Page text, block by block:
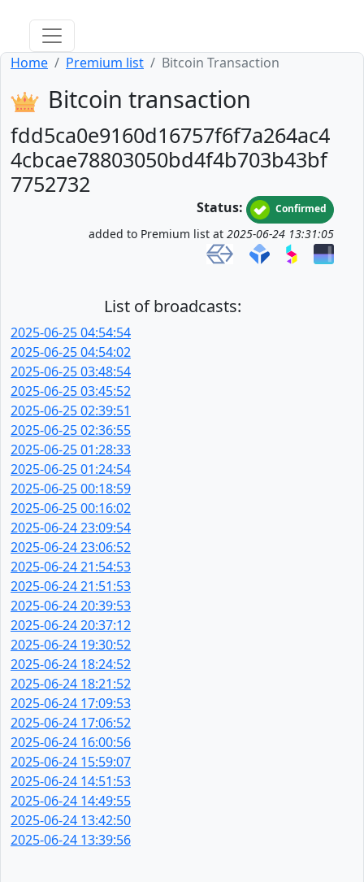
Home Premium list Bitcoin Transaction
Bitcoin transaction
fdd5ca0e9160d16757f6f7a264ac4
4cbcae78803050bd4f4b703b43bf
7752732
Status: Confirmed
added to Premium list at 2025-06-24 13:31:05
List of broadcasts:
2025-06-25 04:54:54
2025-06-25 04:54:02
2025-06-25 03:48:54
2025-06-25 03:45:52
2025-06-25 02:39:51
2025-06-25 02:36:55
2025-06-25 01:28:33
2025-06-25 01:24:54
2025-06-25 00:18:59
2025-06-25 00:16:02
2025-06-24 23:09:54
2025-06-24 23:06:52
2025-06-24 21:54:53
2025-06-24 21:51:53
2025-06-24 20:39:53
2025-06-24 20:37:12
2025-06-24 19:30:52
2025-06-24 18:24:52
2025-06-24 18:21:52
2025-06-24 17:09:53
2025-06-24 17:06:52
2025-06-24 16:00:56
2025-06-24 15:59:07
2025-06-24 14:51:53
2025-06-24 14:49:55
2025-06-24 13:42:50
2025-06-24 13:39:56